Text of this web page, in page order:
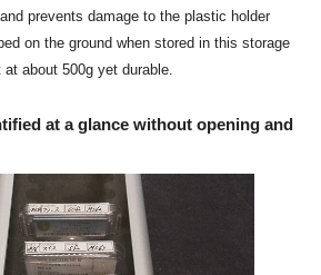
prevents damage to the plastic holder
on the ground when stored in this storage
about 500g yet durable.
at a glance without opening and